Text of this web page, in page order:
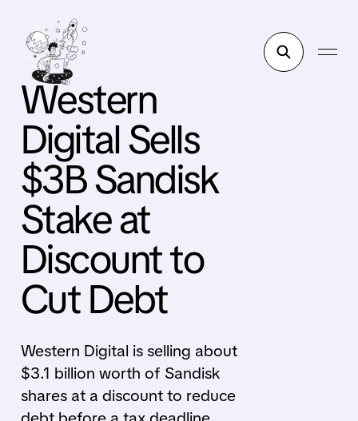
Western
Digital Sells
$3B Sandisk
Stake at
Discount to
Cut Debt
Western Digital is selling about
$3.1 billion worth of Sandisk
shares at a discount to reduce